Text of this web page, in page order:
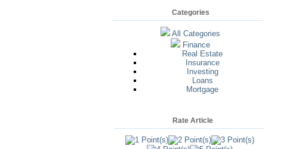
Categories
All Categories
Finance
Real Estate
Insurance
Investing
Loans
Mortgage
Rate Article